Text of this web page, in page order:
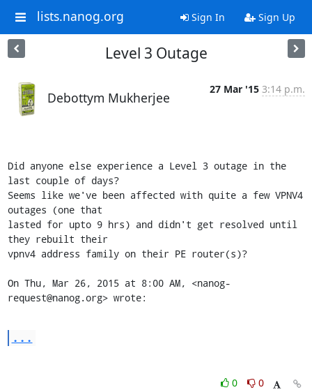
lists.nanog.org Sign In Sign Up
Level 3 Outage
Debottym Mukherjee
27 Mar '15 3:14 p.m.
Did anyone else experience a Level 3 outage in the
last couple of days?
Seems like we've been affected with quite a few VPNV4
outages (one that
lasted for upto 9 hrs) and didn't get resolved until
they rebuilt their
vpnv4 address family on their PE router(s)?
On Thu, Mar 26, 2015 at 8:00 AM, <nanog-
request@nanog.org> wrote:
...
0
0